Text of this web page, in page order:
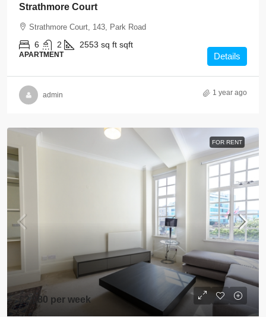
Strathmore Court
Strathmore Court, 143, Park Road
6 2 2553 sq ft sqft
APARTMENT Details
admin 1 year ago
FOR RENT
£2,080 per week